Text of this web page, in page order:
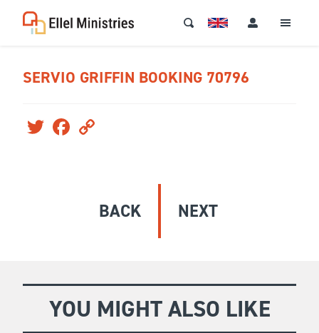
SERVIO GRIFFIN BOOKING 70796
Twitter Facebook
BACK NEXT
YOU MIGHT ALSO LIKE